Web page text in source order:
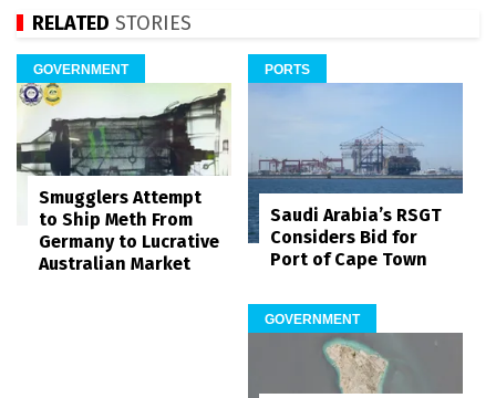
RELATED STORIES
GOVERNMENT
Smugglers Attempt
to Ship Meth From
Germany to Lucrative
Australian Market
PORTS
Saudi Arabia’s RSGT
Considers Bid for
Port of Cape Town
GOVERNMENT